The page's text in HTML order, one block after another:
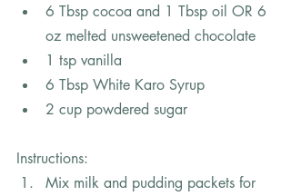
6 Tbsp cocoa and 1 Tbsp oil OR 6
oz melted unsweetened chocolate
1 tsp vanilla
6 Tbsp White Karo Syrup
2 cup powdered sugar
Instructions:
Mix milk and pudding packets for